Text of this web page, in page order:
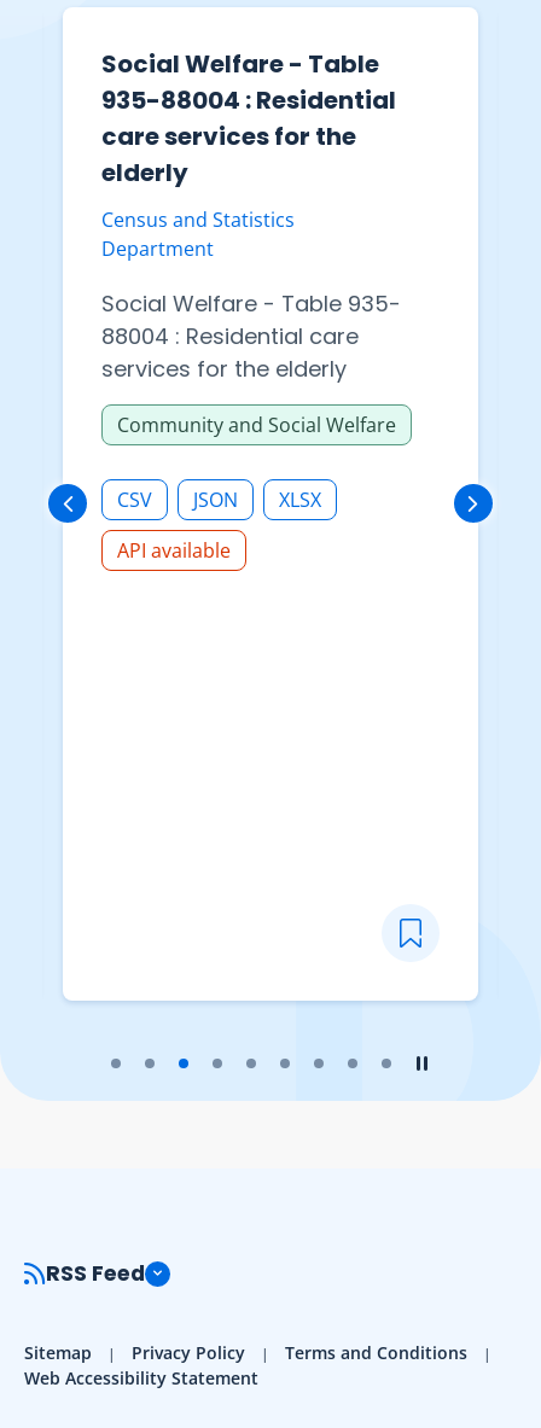
Social Welfare - Table
935-88004 : Residential
care services for the
elderly
Census and Statistics
Department
Social Welfare - Table 935-
88004 : Residential care
services for the elderly
Community and Social Welfare
CSV JSON
XLSX
API available
RSS Feed
Sitemap Privacy Policy
Terms and Conditions
Web Accessibility Statement